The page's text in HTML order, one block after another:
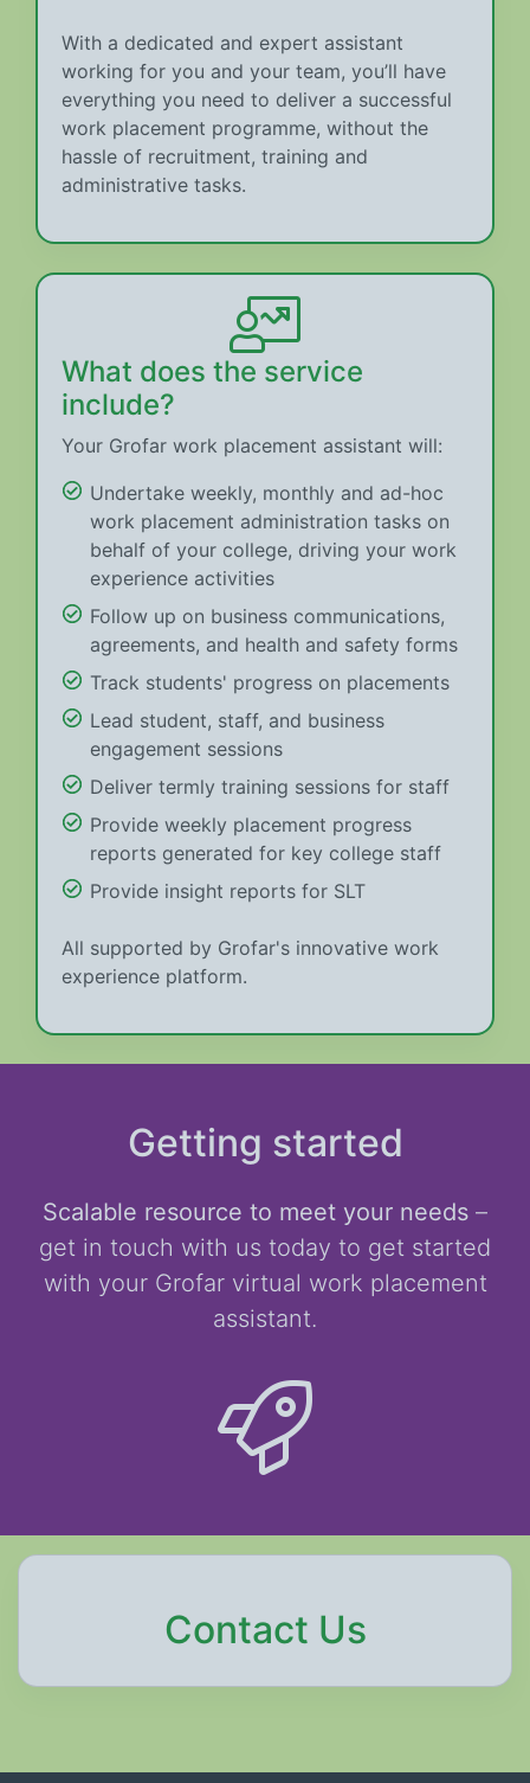
With a dedicated and expert assistant
working for you and your team, you’ll have
everything you need to deliver a successful
work placement programme, without the
hassle of recruitment, training and
administrative tasks.
What does the service
include?
Your Grofar work placement assistant will:
Undertake weekly, monthly and ad-hoc
work placement administration tasks on
behalf of your college, driving your work
experience activities
Follow up on business communications,
agreements, and health and safety forms
Track students' progress on placements
Lead student, staff, and business
engagement sessions
Deliver termly training sessions for staff
Provide weekly placement progress
reports generated for key college staff
Provide insight reports for SLT
All supported by Grofar's innovative work
experience platform.
Getting started
Scalable resource to meet your needs –
get in touch with us today to get started
with your Grofar virtual work placement
assistant.
Contact Us